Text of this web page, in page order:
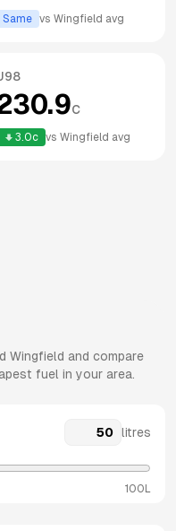
Same vs Wingfield avg
c
3.0c vs Wingfield avg
Wingfield and compare
fuel in your area.
litres
100L